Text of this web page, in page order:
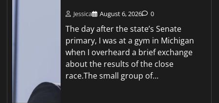
Jessica August 6, 2026 0
The day after the state’s Senate
primary, I was at a gym in Michigan
when I overheard a brief exchange
about the results of the close
race.The small group of…